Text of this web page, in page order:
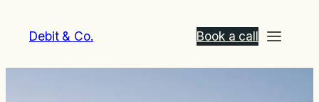
Debit & Co. Book a call